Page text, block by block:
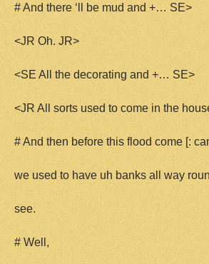
# And there ‘ll be mud and +… SE>
<JR Oh. JR>
<SE All the decorating and +… SE>
<JR All sorts used to come in the
# And then before this flood come [:
we used to have uh banks all way
see.
# Well,